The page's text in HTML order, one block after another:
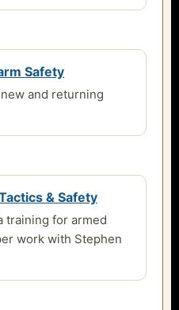
Safety
and returning
& Safety
training for armed
work with Stephen